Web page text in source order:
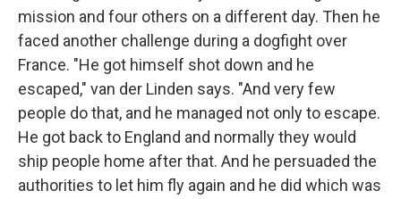
mission and four others on a different day. Then he
faced another challenge during a dogfight over
France. "He got himself shot down and he
escaped," van der Linden says. "And very few
people do that, and he managed not only to escape.
He got back to England and normally they would
ship people home after that. And he persuaded the
authorities to let him fly again and he did which was